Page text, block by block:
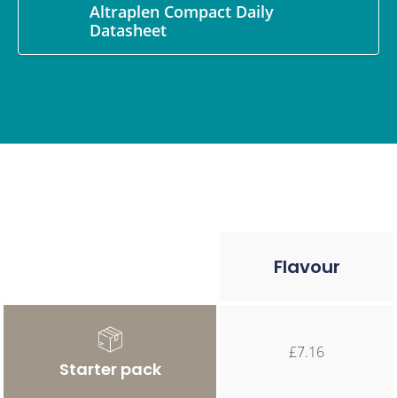
Altraplen Compact Daily
Datasheet
Flavour
Starter pack
£7.16